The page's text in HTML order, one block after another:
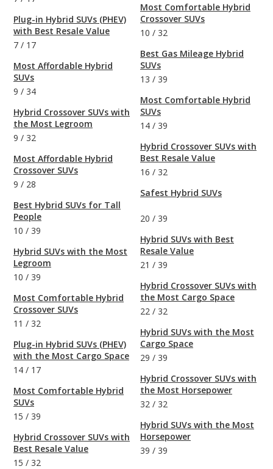
Plug-in Hybrid SUVs (PHEV)
with Best Resale Value
7 / 17
Most Affordable Hybrid
SUVs
9 / 34
Hybrid Crossover SUVs with
the Most Legroom
9 / 32
Most Affordable Hybrid
Crossover SUVs
9 / 28
Best Hybrid SUVs for Tall
People
10 / 39
Hybrid SUVs with the Most
Legroom
10 / 39
Most Comfortable Hybrid
Crossover SUVs
11 / 32
Plug-in Hybrid SUVs (PHEV)
with the Most Cargo Space
14 / 17
Most Comfortable Hybrid
SUVs
15 / 39
Hybrid Crossover SUVs with
Best Resale Value
15 / 32
Most Comfortable Hybrid
Crossover SUVs
10 / 32
Best Gas Mileage Hybrid
SUVs
13 / 39
Most Comfortable Hybrid
SUVs
14 / 39
Hybrid Crossover SUVs with
Best Resale Value
16 / 32
Safest Hybrid SUVs
20 / 39
Hybrid SUVs with Best
Resale Value
21 / 39
Hybrid Crossover SUVs with
the Most Cargo Space
22 / 32
Hybrid SUVs with the Most
Cargo Space
29 / 39
Hybrid Crossover SUVs with
the Most Horsepower
32 / 32
Hybrid SUVs with the Most
Horsepower
39 / 39